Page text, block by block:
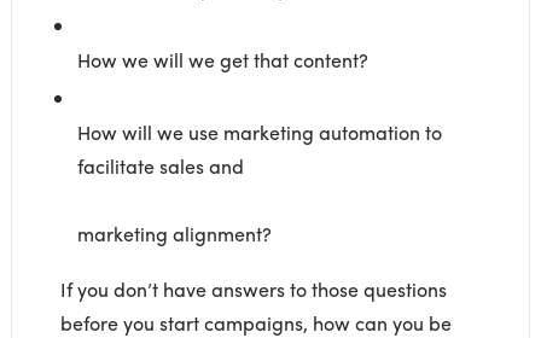
How we will we get that content?
How will we use marketing automation to
facilitate sales and
marketing alignment?
If you don’t have answers to those questions
before you start campaigns, how can you be